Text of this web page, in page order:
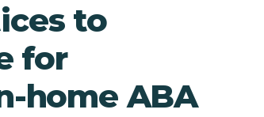
to
for
home ABA